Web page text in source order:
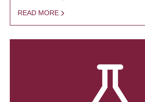
READ MORE